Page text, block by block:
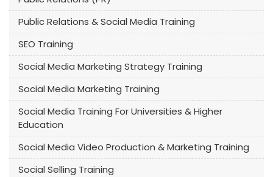
Public Relations & Social Media Training
SEO Training
Social Media Marketing Strategy Training
Social Media Marketing Training
Social Media Training For Universities & Higher
Education
Social Media Video Production & Marketing Training
Social Selling Training